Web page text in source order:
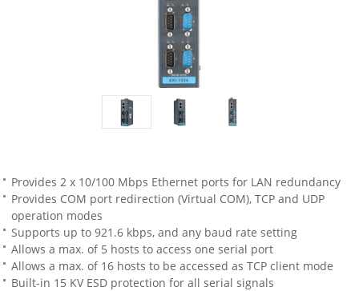
Provides 2 x 10/100 Mbps Ethernet ports for LAN redundancy
Provides COM port redirection (Virtual COM), TCP and UDP
operation modes
Supports up to 921.6 kbps, and any baud rate setting
Allows a max. of 5 hosts to access one serial port
Allows a max. of 16 hosts to be accessed as TCP client mode
Built-in 15 KV ESD protection for all serial signals